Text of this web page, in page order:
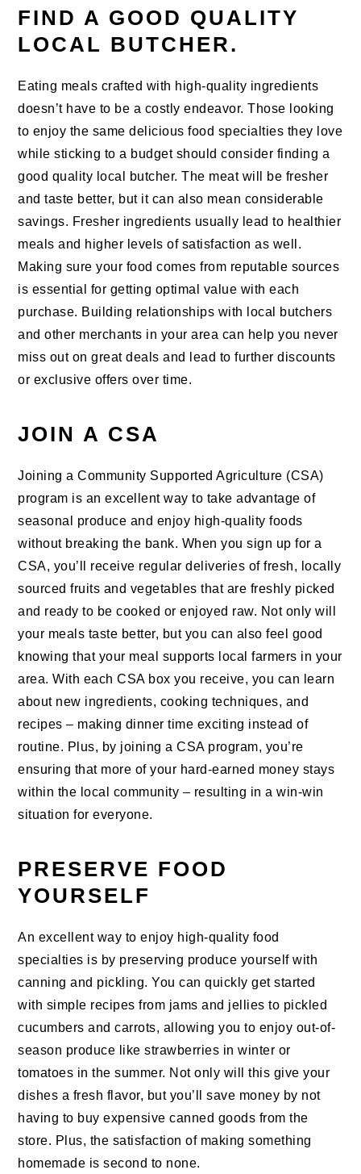
FIND A GOOD QUALITY
LOCAL BUTCHER.
Eating meals crafted with high-quality ingredients
doesn’t have to be a costly endeavor. Those looking
to enjoy the same delicious food specialties they love
while sticking to a budget should consider finding a
good quality local butcher. The meat will be fresher
and taste better, but it can also mean considerable
savings. Fresher ingredients usually lead to healthier
meals and higher levels of satisfaction as well.
Making sure your food comes from reputable sources
is essential for getting optimal value with each
purchase. Building relationships with local butchers
and other merchants in your area can help you never
miss out on great deals and lead to further discounts
or exclusive offers over time.
JOIN A CSA
Joining a Community Supported Agriculture (CSA)
program is an excellent way to take advantage of
seasonal produce and enjoy high-quality foods
without breaking the bank. When you sign up for a
CSA, you’ll receive regular deliveries of fresh, locally
sourced fruits and vegetables that are freshly picked
and ready to be cooked or enjoyed raw. Not only will
your meals taste better, but you can also feel good
knowing that your meal supports local farmers in your
area. With each CSA box you receive, you can learn
about new ingredients, cooking techniques, and
recipes – making dinner time exciting instead of
routine. Plus, by joining a CSA program, you’re
ensuring that more of your hard-earned money stays
within the local community – resulting in a win-win
situation for everyone.
PRESERVE FOOD
YOURSELF
An excellent way to enjoy high-quality food
specialties is by preserving produce yourself with
canning and pickling. You can quickly get started
with simple recipes from jams and jellies to pickled
cucumbers and carrots, allowing you to enjoy out-of-
season produce like strawberries in winter or
tomatoes in the summer. Not only will this give your
dishes a fresh flavor, but you’ll save money by not
having to buy expensive canned goods from the
store. Plus, the satisfaction of making something
homemade is second to none.